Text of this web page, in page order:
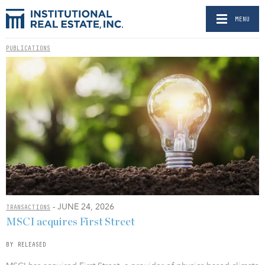
MENU
PUBLICATIONS
TRANSACTIONS - JUNE 24, 2026
MSCI acquires First Street
BY RELEASED